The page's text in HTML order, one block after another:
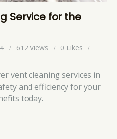
Service for the
612 Views 0 Likes
vent cleaning services in
and efficiency for your
today.